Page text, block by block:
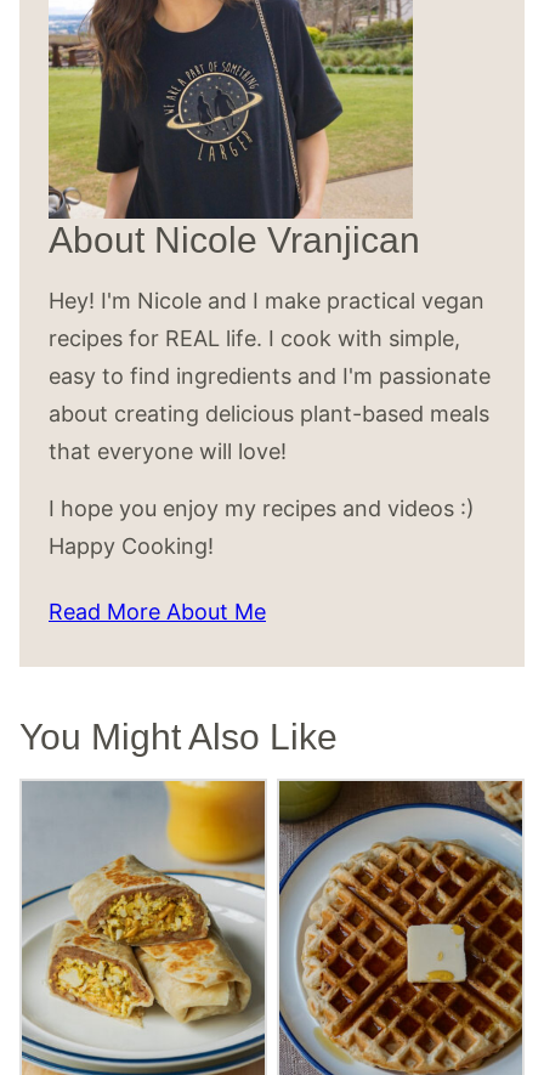
About Nicole Vranjican
Hey! I'm Nicole and I make practical vegan
recipes for REAL life. I cook with simple,
easy to find ingredients and I'm passionate
about creating delicious plant-based meals
that everyone will love!
I hope you enjoy my recipes and videos :)
Happy Cooking!
Read More About Me
You Might Also Like